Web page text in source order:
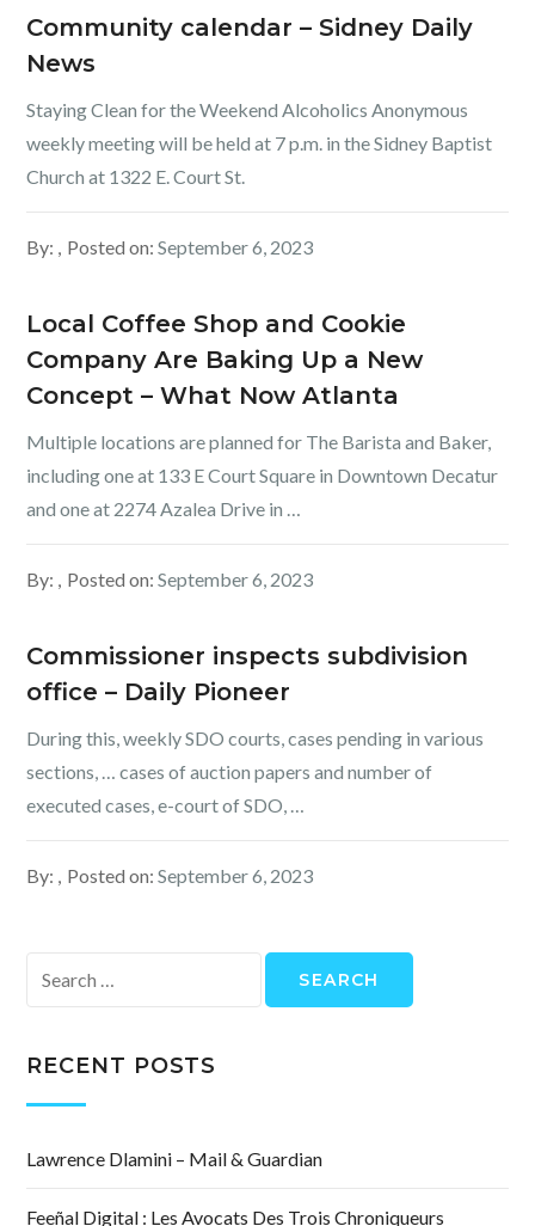
Community calendar – Sidney Daily
News
Staying Clean for the Weekend Alcoholics Anonymous
weekly meeting will be held at 7 p.m. in the Sidney Baptist
Church at 1322 E. Court St.
By: Posted on:September 6, 2023
Local Coffee Shop and Cookie
Company Are Baking Up a New
Concept – What Now Atlanta
Multiple locations are planned for The Barista and Baker,
including one at 133 E Court Square in Downtown Decatur
and one at 2274 Azalea Drive in …
By: Posted on:September 6, 2023
Commissioner inspects subdivision
office – Daily Pioneer
During this, weekly SDO courts, cases pending in various
sections, … cases of auction papers and number of
executed cases, e-court of SDO, …
By: Posted on:September 6, 2023
for:
RECENT POSTS
Lawrence Dlamini – Mail & Guardian
Feeñal Digital : Les Avocats Des Trois Chroniqueurs